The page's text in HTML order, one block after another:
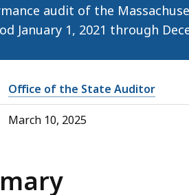
audit of the
January 1, 2021 through
Office of the State Auditor
March 10, 2025